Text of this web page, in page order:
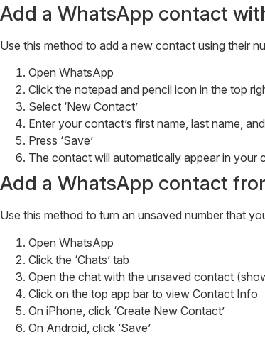
Add a WhatsApp contact
Use this method to add a new contact using their
Open WhatsApp
Click the notepad and pencil icon in the top
Select ‘New Contact’
Enter your contact’s first name, last name,
Press ‘Save’
The contact will automatically appear in your
Add a WhatsApp contact
Use this method to turn an unsaved number that
Open WhatsApp
Click the ‘Chats’ tab
Open the chat with the unsaved contact
Click on the top app bar to view Contact Info
On iPhone, click ‘Create New Contact’
On Android, click ‘Save’